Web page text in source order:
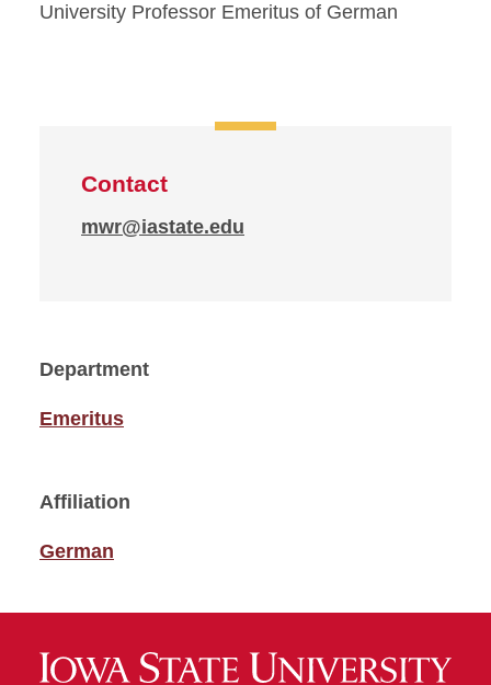
University Professor Emeritus of German
Contact
mwr@iastate.edu
Department
Emeritus
Affiliation
German